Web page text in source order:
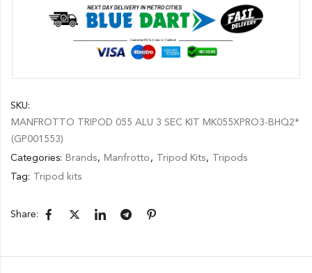
SKU:
MANFROTTO TRIPOD 055 ALU 3 SEC KIT MK055XPRO3-BHQ2*
(GP001553)
Categories: Brands, Manfrotto , Tripod Kits, Tripods
Tag: Tripod kits
Share: